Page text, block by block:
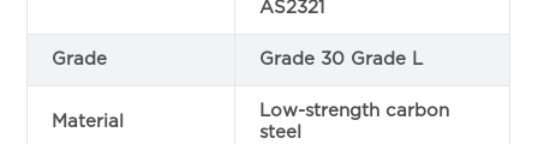
AS2321
Grade Grade 30 Grade L
Material
Low-strength carbon
steel